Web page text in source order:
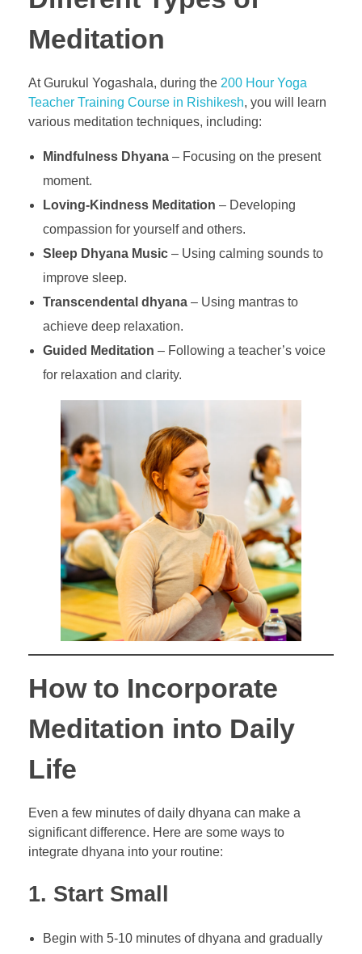
Meditation
At Gurukul Yogashala, during the 200 Hour Yoga
Teacher Training Course in Rishikesh, you will learn
various meditation techniques, including:
Mindfulness Dhyana– Focusing on the present
moment.
Loving-Kindness Meditation – Developing
compassion for yourself and others.
Sleep Dhyana Music– Using calming sounds to
improve sleep.
Transcendental dhyana– Using mantras to
achieve deep relaxation.
Guided Meditation – Following a teacher’s voice
for relaxation and clarity.
How to Incorporate
Meditation into Daily
Life
Even a few minutes of daily dhyana can make a
significant difference. Here are some ways to
integrate dhyana into your routine:
1. Start Small
Begin with 5-10 minutes of dhyana and gradually